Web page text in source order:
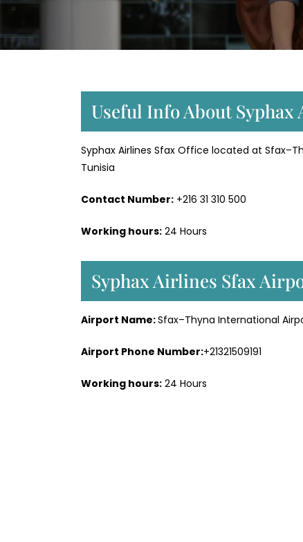
Useful Info About
Syphax Airlines Sfax Office located at
Tunisia
Contact Number: +216 31 310 500
Working hours: 24 Hours
Syphax Airlines Sfax
Airport Name:Sfax–Thyna International
Airport Phone Number:+21321509191
Working hours: 24 Hours